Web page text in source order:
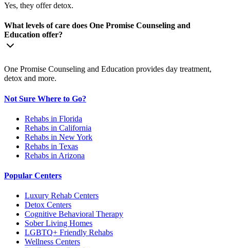
Yes, they offer detox.
What levels of care does One Promise Counseling and
Education offer?
One Promise Counseling and Education provides day treatment,
detox and more.
Not Sure Where to Go?
Rehabs in Florida
Rehabs in California
Rehabs in New York
Rehabs in Texas
Rehabs in Arizona
Popular Centers
Luxury Rehab Centers
Detox Centers
Cognitive Behavioral Therapy
Sober Living Homes
LGBTQ+ Friendly Rehabs
Wellness Centers